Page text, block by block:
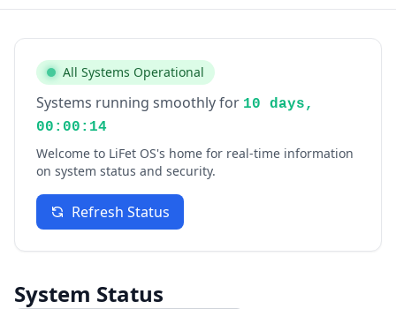
All Systems Operational
Systems running smoothly for 10 days,
00:00:14
Welcome to LiFet OS's home for real-time information
on system status and security.
Refresh Status
System Status